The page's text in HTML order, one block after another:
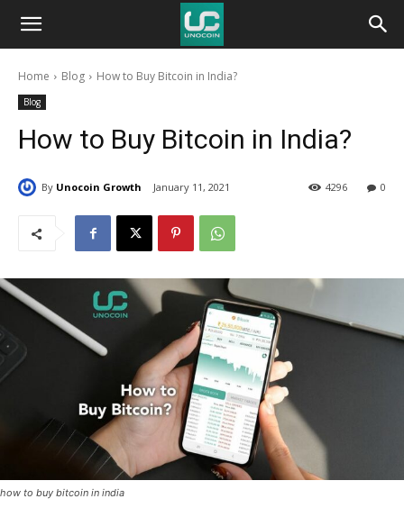
Unocoin
BlogHome Blog How to Buy Bitcoin in India?
Blog
How to Buy Bitcoin in India?
By Unocoin Growth January 11, 2021 0
4296
how to buy bitcoin in india